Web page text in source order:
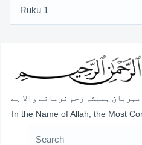
ہمیشہ رحم فرمانے والا ہے
In the Name of Allah, the Most